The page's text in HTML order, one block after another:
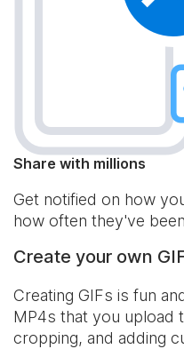
Share with millions
Get notified on how
how often they've
Create your own
Creating GIFs is fun
MP4s that you upload
cropping, and adding